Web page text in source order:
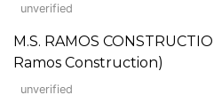
unverified
M.S. RAMOS
Ramos Construction)
unverified